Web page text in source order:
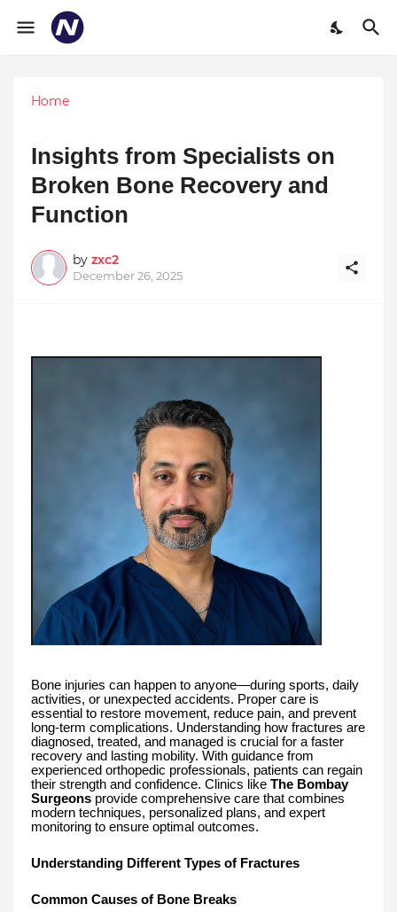
Home
Insights from Specialists on
Broken Bone Recovery and
Function
by zxc2
December 26, 2025
Bone injuries can happen to anyone—during sports, daily
activities, or unexpected accidents. Proper care is
essential to restore movement, reduce pain, and prevent
long-term complications. Understanding how fractures are
diagnosed, treated, and managed is crucial for a faster
recovery and lasting mobility. With guidance from
experienced orthopedic professionals, patients can regain
their strength and confidence. Clinics like The Bombay
Surgeons provide comprehensive care that combines
modern techniques, personalized plans, and expert
monitoring to ensure optimal outcomes.
Understanding Different Types of Fractures
Common Causes of Bone Breaks